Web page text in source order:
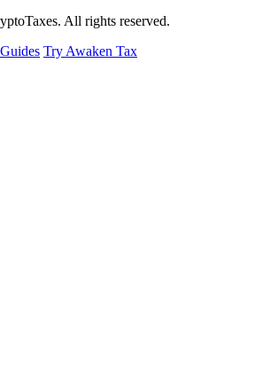
Taxes. All rights reserved.
Guides Try Awaken Tax